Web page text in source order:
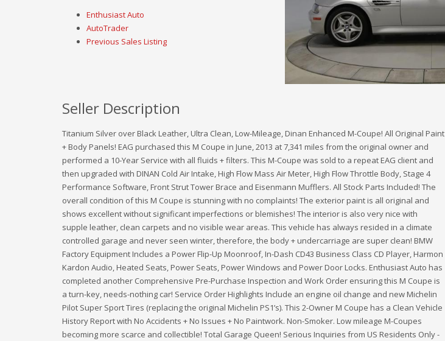
Enthusiast Auto
AutoTrader
Previous Sales Listing
Seller Description
Titanium Silver over Black Leather, Ultra Clean, Low-Mileage, Dinan Enhanced M-Coupe! All Original Paint
+ Body Panels! EAG purchased this M Coupe in June, 2013 at 7,341 miles from the original owner and
performed a 10-Year Service with all fluids + filters. This M-Coupe was sold to a repeat EAG client and
then upgraded with DINAN Cold Air Intake, High Flow Mass Air Meter, High Flow Throttle Body, Stage 4
Performance Software, Front Strut Tower Brace and Eisenmann Mufflers. All Stock Parts Included! The
overall condition of this M Coupe is stunning with no complaints! The exterior paint is all original and
shows excellent without significant imperfections or blemishes! The interior is also very nice with
supple leather, clean carpets and no visible wear areas. This vehicle has always resided in a climate
controlled garage and never seen winter, therefore, the body + undercarriage are super clean! BMW
Factory Equipment Includes a Power Flip-Up Moonroof, In-Dash CD43 Business Class CD Player, Harmon
Kardon Audio, Heated Seats, Power Seats, Power Windows and Power Door Locks. Enthusiast Auto has
completed another Comprehensive Pre-Purchase Inspection and Work Order ensuring this M Coupe is
a turn-key, needs-nothing car! Service Order Highlights Include an engine oil change and new Michelin
Pilot Super Sport Tires (replacing the original Michelin PS1’s). This 2-Owner M Coupe has a Clean Vehicle
History Report with No Accidents + No Issues + No Paintwork. Non-Smoker. Low mileage M-Coupes
becoming more scarce and collectible! Total Garage Queen! Serious Inquiries from US Residents Only -